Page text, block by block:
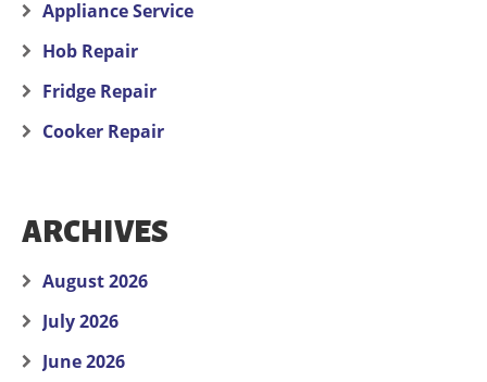
Appliance Service
Hob Repair
Fridge Repair
Cooker Repair
ARCHIVES
August 2026
July 2026
June 2026